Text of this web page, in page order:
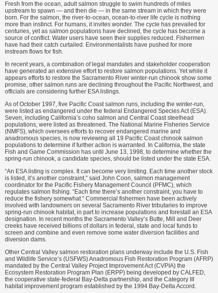
Fresh from the ocean, adult salmon struggle to swim hundreds of miles
upstream to spawn — and then die — in the same stream in which they were
born. For the salmon, the river-to-ocean, ocean-to-river life cycle is nothing
more than instinct. For humans, it invites wonder. The cycle has prevailed for
centuries, yet as salmon populations have declined, the cycle has become a
source of conflict. Water users have seen their supplies reduced. Fishermen
have had their catch curtailed. Environmentalists have pushed for more
instream flows for fish.
In recent years, a combination of legal mandates and stakeholder cooperation
have generated an extensive effort to restore salmon populations. Yet while it
appears efforts to restore the Sacramento River winter-run chinook show some
promise, other salmon runs are declining throughout the Pacific Northwest, and
officials are considering further ESA listings.
As of October 1997, five Pacific Coast salmon runs, including the winter-run,
were listed as endangered under the federal Endangered Species Act (ESA).
Seven, including California’s coho salmon and Central Coast steelhead
populations, were listed as threatened. The National Marine Fisheries Service
(NMFS), which oversees efforts to recover endangered marine and
anadromous species, is now reviewing all 19 Pacific Coast chinook salmon
populations to determine if further action is warranted. In California, the state
Fish and Game Commission has until June 13, 1998, to determine whether the
spring-run chinook, a candidate species, should be listed under the state ESA.
“An ESA listing is complex. It can become very limiting. Each time another stock
is listed, it’s another constraint,” said John Coon, salmon management
coordinator for the Pacific Fishery Management Council (PFMC), which
regulates salmon fishing. “Each time there’s another constraint, you have to
reduce the fishery somewhat.” Commercial fishermen have been actively
involved with landowners on several Sacramento River tributaries to improve
spring-run chinook habitat, in part to increase populations and forestall an ESA
designation. In recent months the Sacramento Valley’s Butte, Mill and Deer
creeks have received billions of dollars in federal, state and local funds to
screen and combine and even remove some water diversion facilities and
diversion dams.
Other Central Valley salmon restoration plans underway include the U.S. Fish
and Wildlife Service’s (USFWS) Anadromous Fish Restoration Program (AFRP)
mandated by the Central Valley Project Improvement Act (CVPIA) the
Ecosystem Restoration Program Plan (ERPP) being developed by CALFED,
the cooperative state-federal Bay-Delta partnership, and the Category III
habitat improvement program established by the 1994 Bay-Delta Accord.